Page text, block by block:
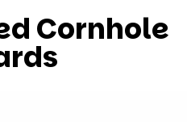
Cornhole